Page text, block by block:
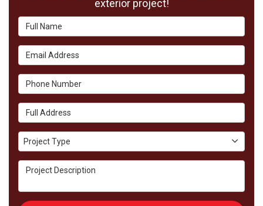
exterior project!
Full Name
Email Address
Phone Number
Full Address
Project Type
Project Type
Project Description